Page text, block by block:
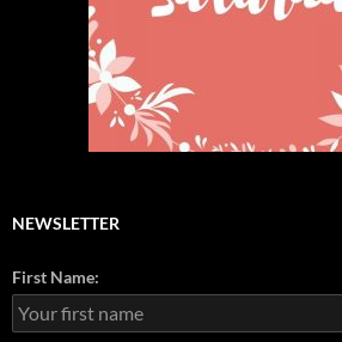
NEWSLETTER
First Name: